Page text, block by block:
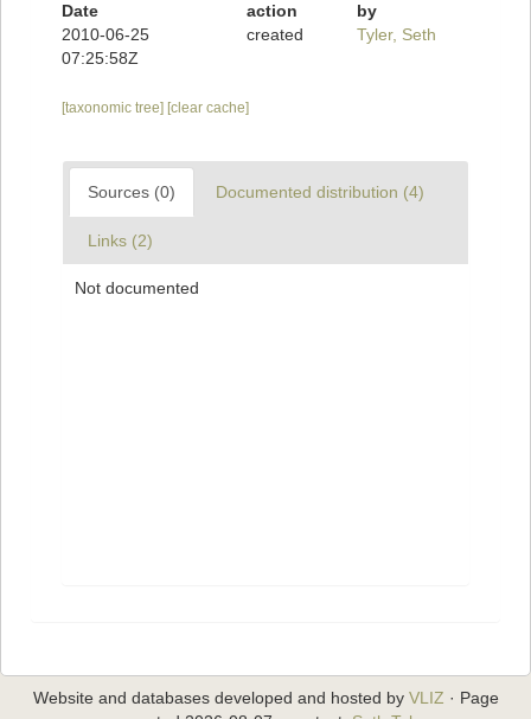
Date
action
by
2010-06-25
07:25:58Z
created Tyler, Seth
[taxonomic tree] [clear cache]
Sources (0) Documented distribution (4)
Links (2)
Not documented
Website and databases developed and hosted by VLIZ · Page